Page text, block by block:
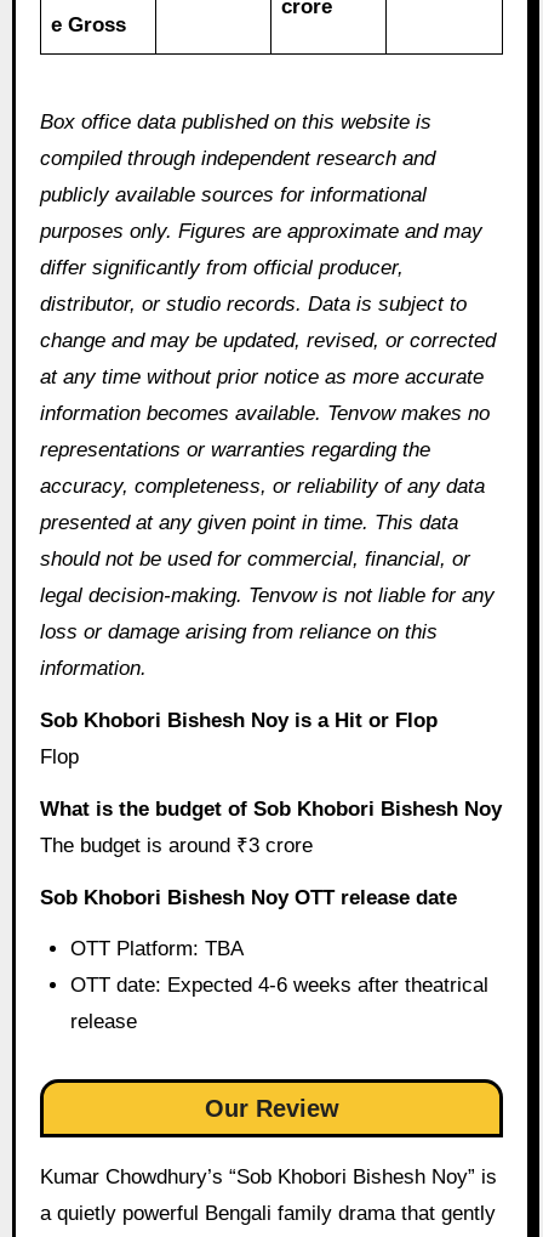
e Gross
crore
Box office data published on this website is
compiled through independent research and
publicly available sources for informational
purposes only. Figures are approximate and may
differ significantly from official producer,
distributor, or studio records. Data is subject to
change and may be updated, revised, or corrected
at any time without prior notice as more accurate
information becomes available. Tenvow makes no
representations or warranties regarding the
accuracy, completeness, or reliability of any data
presented at any given point in time. This data
should not be used for commercial, financial, or
legal decision-making. Tenvow is not liable for any
loss or damage arising from reliance on this
information.
Sob Khobori Bishesh Noy is a Hit or Flop
Flop
What is the budget of Sob Khobori Bishesh Noy
The budget is around ₹3 crore
Sob Khobori Bishesh Noy OTT release date
OTT Platform: TBA
OTT date: Expected 4-6 weeks after theatrical
release
Our Review
Kumar Chowdhury’s “Sob Khobori Bishesh Noy” is
a quietly powerful Bengali family drama that gently